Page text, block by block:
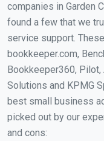
companies in Garden
found a few that we
service support.
bookkeeper.com,
Bookkeeper360,
Solutions and KPMG
best small business
picked out by our
and cons: